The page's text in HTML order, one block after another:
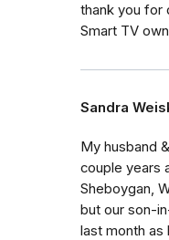
thank you for
Smart TV
Sandra
My husband
couple years
Sheboygan,
but our son-
last month as